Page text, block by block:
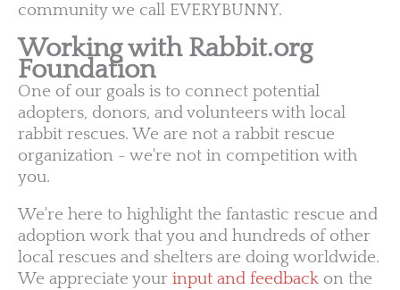
community we call EVERYBUNNY.
Working with Rabbit.org
Foundation
One of our goals is to connect potential
adopters, donors, and volunteers with local
rabbit rescues. We are not a rabbit rescue
organization - we're not in competition with
you.
We're here to highlight the fantastic rescue and
adoption work that you and hundreds of other
local rescues and shelters are doing worldwide.
We appreciate your input and feedback on the